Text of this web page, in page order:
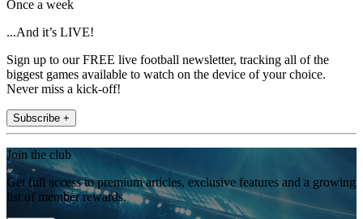
Once a week
...And it’s LIVE!
Sign up to our FREE live football newsletter, tracking all of the
biggest games available to watch on the device of your choice.
Never miss a kick-off!
Subscribe +
Join the club
Get full access to premium articles, exclusive features and a growing
list of member rewards.